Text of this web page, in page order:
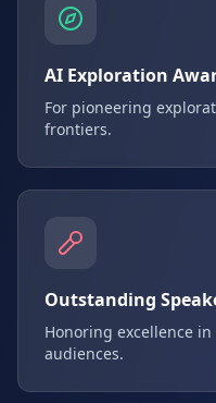
AI Exploration
For pioneering
frontiers.
Outstanding
Honoring excellence
audiences.